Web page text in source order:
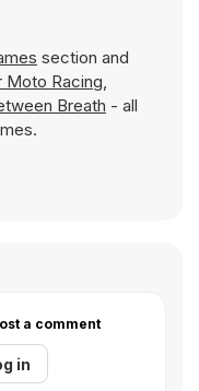
section and
Moto Racing,
Breath - all
a comment
in